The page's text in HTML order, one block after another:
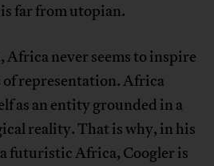
far from utopian.
never seems to inspire
representation. Africa
as an entity grounded in a
reality. That is why, in his
futuristic Africa, Coogler is